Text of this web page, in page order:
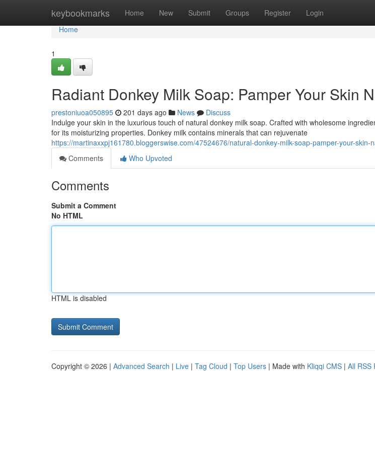
keybookmarks Home New Submit Groups Register Login
Home
Home
1
Radiant Donkey Milk Soap: Pamper Your Skin
prestoniuoa050895 201 days ago News
Discuss
Indulge your skin in the luxurious touch of natural donkey milk soap. Crafted with wholesome
for its moisturizing properties. Donkey milk contains minerals that can rejuvenate
https://martinaxxpj161780.bloggerswise.com/47524676/natural-donkey-milk-soap-pamper-your-skin-
Comments
Who Upvoted
Comments
Submit a Comment
No HTML
HTML is disabled
Copyright © 2026 | Advanced Search | Live | Tag Cloud | Top Users | Made with Kliqqi CMS | All RSS